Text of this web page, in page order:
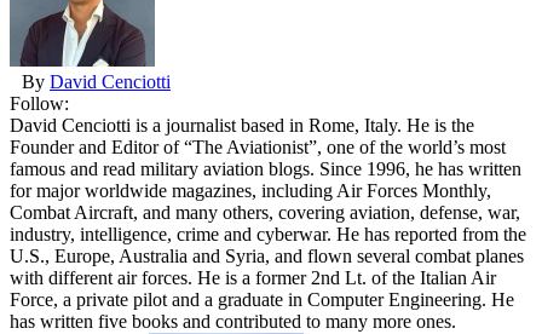
By David Cenciotti
Follow:
David Cenciotti is a journalist based in Rome, Italy. He is the
Founder and Editor of “The Aviationist”, one of the world’s most
famous and read military aviation blogs. Since 1996, he has written
for major worldwide magazines, including Air Forces Monthly,
Combat Aircraft, and many others, covering aviation, defense, war,
industry, intelligence, crime and cyberwar. He has reported from the
U.S., Europe, Australia and Syria, and flown several combat planes
with different air forces. He is a former 2nd Lt. of the Italian Air
Force, a private pilot and a graduate in Computer Engineering. He
has written five books and contributed to many more ones.